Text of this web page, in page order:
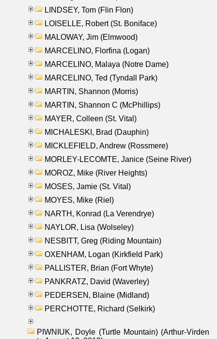
LINDSEY, Tom (Flin Flon)
LOISELLE, Robert (St. Boniface)
MALOWAY, Jim (Elmwood)
MARCELINO, Florfina (Logan)
MARCELINO, Malaya (Notre Dame)
MARCELINO, Ted (Tyndall Park)
MARTIN, Shannon (Morris)
MARTIN, Shannon C (McPhillips)
MAYER, Colleen (St. Vital)
MICHALESKI, Brad (Dauphin)
MICKLEFIELD, Andrew (Rossmere)
MORLEY-LECOMTE, Janice (Seine River)
MOROZ, Mike (River Heights)
MOSES, Jamie (St. Vital)
MOYES, Mike (Riel)
NARTH, Konrad (La Verendrye)
NAYLOR, Lisa (Wolseley)
NESBITT, Greg (Riding Mountain)
OXENHAM, Logan (Kirkfield Park)
PALLISTER, Brian (Fort Whyte)
PANKRATZ, David (Waverley)
PEDERSEN, Blaine (Midland)
PERCHOTTE, Richard (Selkirk)
PIWNIUK, Doyle (Turtle Mountain) (Arthur-Virden